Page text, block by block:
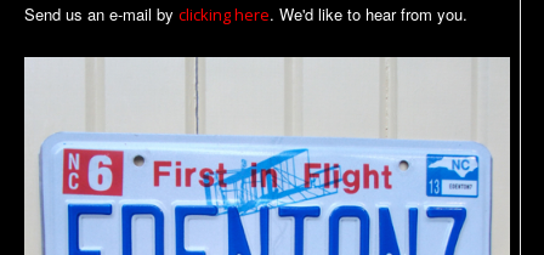
Send us an e-mail by clicking here. We'd like to hear from you.